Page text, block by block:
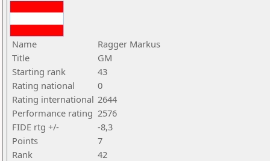
Name
Ragger Markus
Title
GM
Starting rank
43
Rating national
0
Rating international 2644
Performance rating 2576
FIDE rtg +/-
-8,3
Points
7
Rank
42